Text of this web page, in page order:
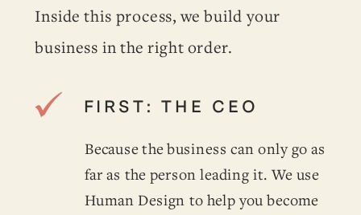
Inside this process, we build your
business in the right order.
FIRST: THE CEO
Because the business can only go as
far as the person leading it. We use
Human Design to help you become